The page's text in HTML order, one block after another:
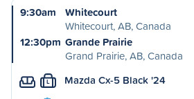
9:30am
Whitecourt
Whitecourt, AB, Canada
12:30pm Grande Prairie
Grand Prairie, AB, Canada
L Mazda Cx-5 Black '24